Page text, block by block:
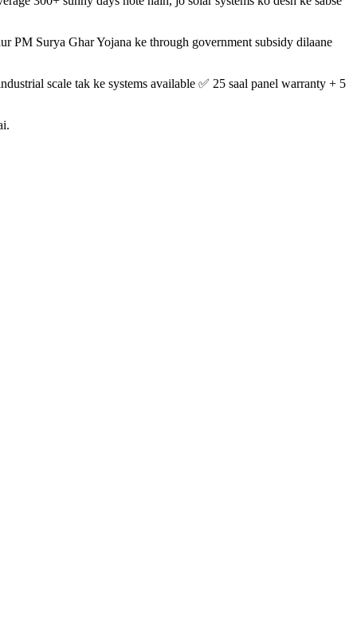
PM Surya Ghar Yojana ke through government subsidy dilaane
scale tak ke systems available ✅ 25 saal panel warranty + 5